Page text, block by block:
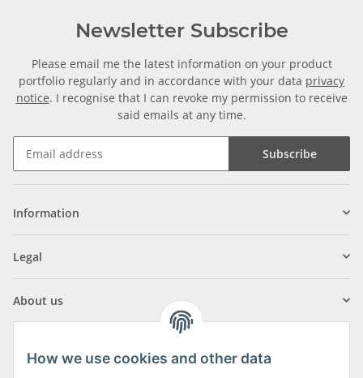
Newsletter Subscribe
Please email me the latest information on your product
portfolio regularly and in accordance with your data privacy
notice. I recognise that I can revoke my permission to receive
said emails at any time.
Subscribe
Information
Legal
About us
How we use cookies and other data